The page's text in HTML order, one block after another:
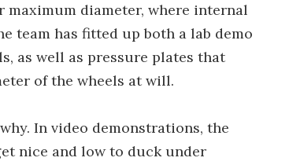
diameter, where internal
team has fitted up both a lab demo
as well as pressure plates that
of the wheels at will.
In video demonstrations, the
nice and low to duck under